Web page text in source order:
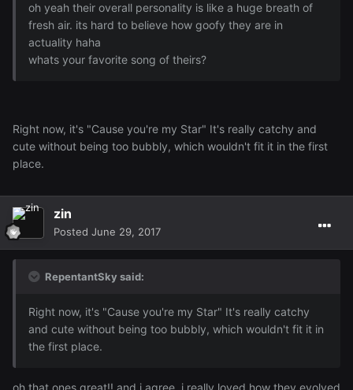
oh yeah their overall personality is like a huge breath of
fresh air. its hard to believe how goofy they are in
actuality haha
whats your favorite song of theirs?
Right now, it's "Cause you're my Star" It's really catchy and
cute without being too bubbly, which wouldn't fit it in the first
place.
zin
Posted June 29, 2017
RepentantSky said:
Right now, it's "Cause you're my Star" It's really catchy
and cute without being too bubbly, which wouldn't fit it in
the first place.